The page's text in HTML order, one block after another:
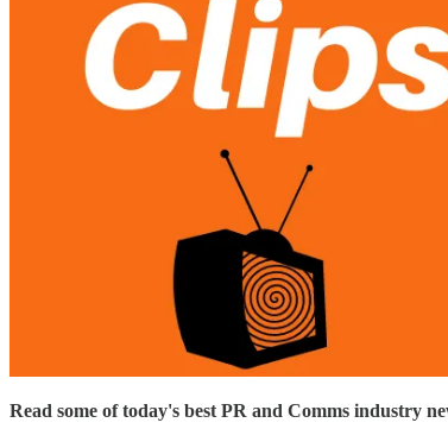
Read some of today's best PR and Comms industry